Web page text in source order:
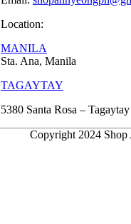
Location:
MANILA
Sta. Ana, Manila
TAGAYTAY
5380 Santa Rosa –
Copyright 2024